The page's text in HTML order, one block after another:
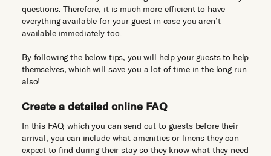
questions. Therefore, it is much more efficient to have
everything available for your guest in case you aren’t
available immediately too.
By following the below tips, you will help your guests to help
themselves, which will save you a lot of time in the long run
also!
Create a detailed online FAQ
In this FAQ, which you can send out to guests before their
arrival, you can include what amenities or linens they can
expect to find during their stay so they know what they need